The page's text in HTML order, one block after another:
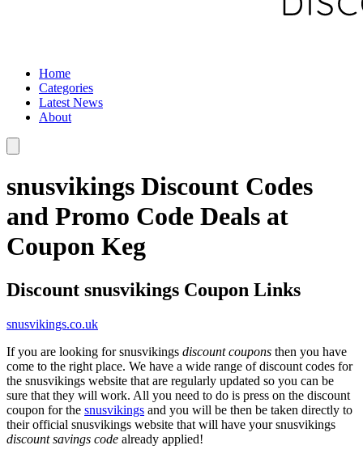
Home
Categories
Latest News
About
snusvikings Discount Codes
and Promo Code Deals at
Coupon Keg
Discount snusvikings Coupon Links
snusvikings.co.uk
If you are looking for snusvikings discount coupons then you have
come to the right place. We have a wide range of discount codes for
the snusvikings website that are regularly updated so you can be
sure that they will work. All you need to do is press on the discount
coupon for the snusvikings and you will be then be taken directly to
their official snusvikings website that will have your snusvikings
discount savings code already applied!